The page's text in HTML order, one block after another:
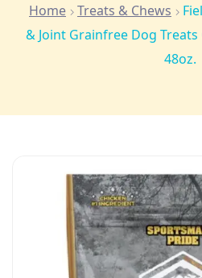
Home Treats & Chews
& Joint Grainfree Dog
48oz.